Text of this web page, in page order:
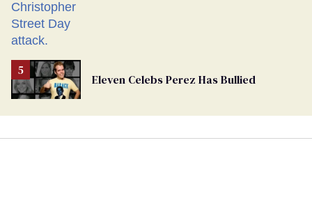
Eleven Celebs Perez Has Bullied